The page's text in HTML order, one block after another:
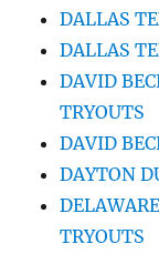
DALLAS
DALLAS
DAVID
TRYOUTS
DAVID
DAYTON
TRYOUTS